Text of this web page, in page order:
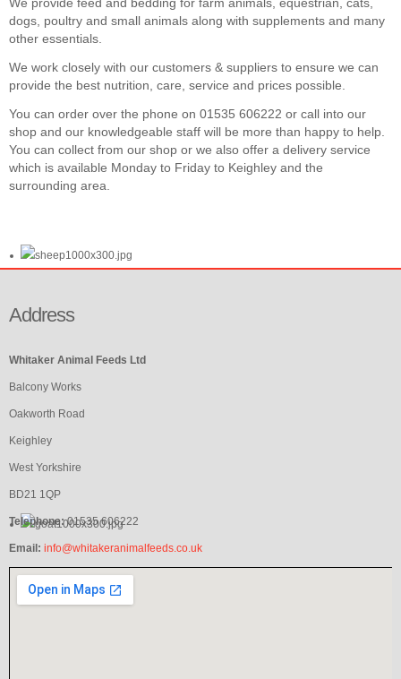
dogs, poultry and small animals along with supplements and many
other essentials.
We work closely with our customers & suppliers to ensure we can
provide the best nutrition, care, service and prices possible.
You can order over the phone on 01535 606222 or call into our
shop and our knowledgeable staff will be more than happy to help.
You can collect from our shop or we also offer a delivery service
which is available Monday to Friday to Keighley and the
surrounding area.
Address
Whitaker Animal Feeds Ltd
Balcony Works
Oakworth Road
Keighley
West Yorkshire
BD21 1QP
Telephone:01535 606222
Email: info@whitakeranimalfeeds.co.uk